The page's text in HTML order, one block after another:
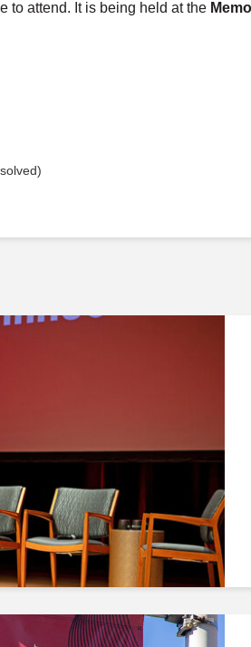
to attend. It is being held at the